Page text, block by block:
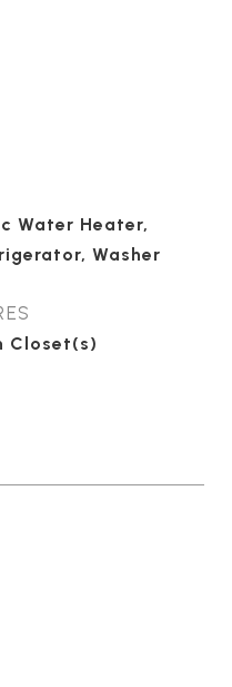
Water Heater,
Washer
Closet(s)